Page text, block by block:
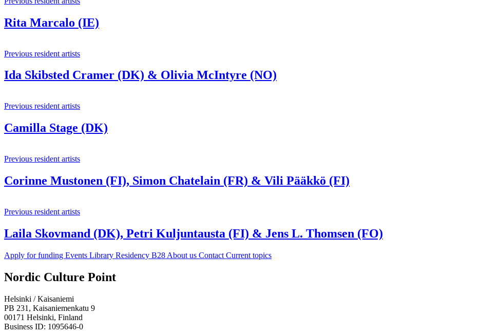
Rita Marcalo (IE)
Previous resident artists
Ida Skibsted Cramer (DK) & Olivia McIntyre (NO)
Previous resident artists
Camilla Stage (DK)
Previous resident artists
Corinne Mustonen (FI), Simon Chatelain (FR) & Vili Pääkkö (FI)
Previous resident artists
Laila Skovmand (DK), Petri Kuljuntausta (FI) & Jens L. Thomsen (FO)
Apply for funding Events Library Residency B28 About us Contact Current topics
Facebook:
Opens
a
new
tab
Instagram:
Opens
a
new
tab
TikTop:
Opens
a
new
tab
Youtube:
Opens
a
new
tab
Vimeo:
Opens
a
new
tab
Nordic Culture Point
Helsinki / Kaisaniemi
PB 231, Kaisaniemenkatu 9
00171 Helsinki, Finland
Business ID: 1095646-0